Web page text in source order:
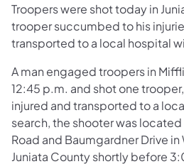
Troopers were shot today in
trooper succumbed to his
transported to a local hospital
A man engaged troopers in
12:45 p.m. and shot one
injured and transported to a
search, the shooter was
Road and Baumgardner Drive in
Juniata County shortly before